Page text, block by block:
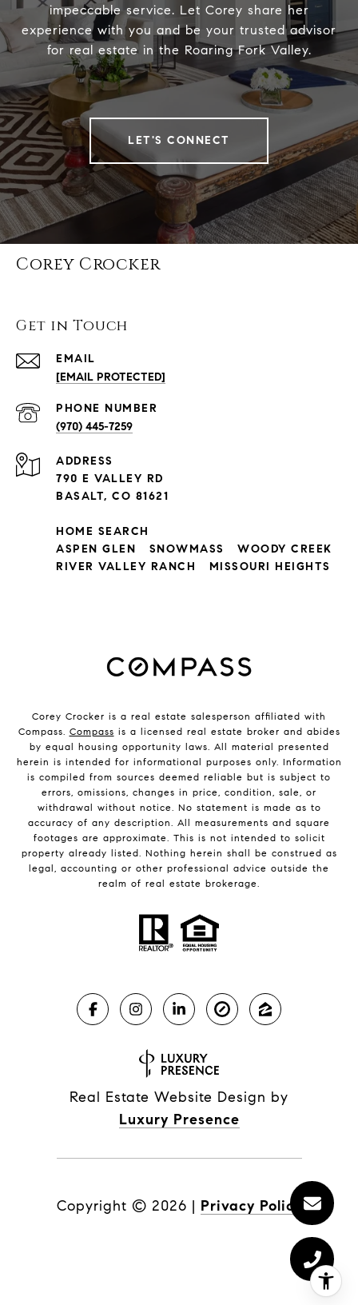
impeccable service. Let Corey share her
experience with you and be your trusted advisor
for real estate in the Roaring Fork Valley.
LET'S CONNECT
Corey Crocker
Get in Touch
EMAIL
[EMAIL PROTECTED]
PHONE NUMBER
(970) 445-7259
ADDRESS
790 E VALLEY RD
BASALT, CO 81621
HOME SEARCH
ASPEN GLEN
SNOWMASS
WOODY CREEK
RIVER VALLEY RANCH
MISSOURI HEIGHTS
Corey Crocker is a real estate salesperson affiliated with
Compass. Compass is a licensed real estate broker and abides
by equal housing opportunity laws. All material presented
herein is intended for informational purposes only. Information
is compiled from sources deemed reliable but is subject to
errors, omissions, changes in price, condition, sale, or
withdrawal without notice. No statement is made as to
accuracy of any description. All measurements and square
footages are approximate. This is not intended to solicit
property already listed. Nothing herein shall be construed as
legal, accounting or other professional advice outside the
realm of real estate brokerage.
Real Estate Website Design by
Luxury Presence
Copyright © 2026 | Privacy Policy